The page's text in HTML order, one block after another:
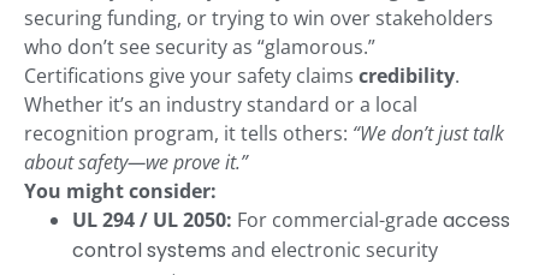
securing funding, or trying to win over stakeholders
who don’t see security as “glamorous.”
Certifications give your safety claims credibility.
Whether it’s an industry standard or a local
recognition program, it tells others: “We don’t just talk
about safety—we prove it.”
You might consider:
UL 294 / UL 2050: For commercial-gradeaccess
control systems and electronic security